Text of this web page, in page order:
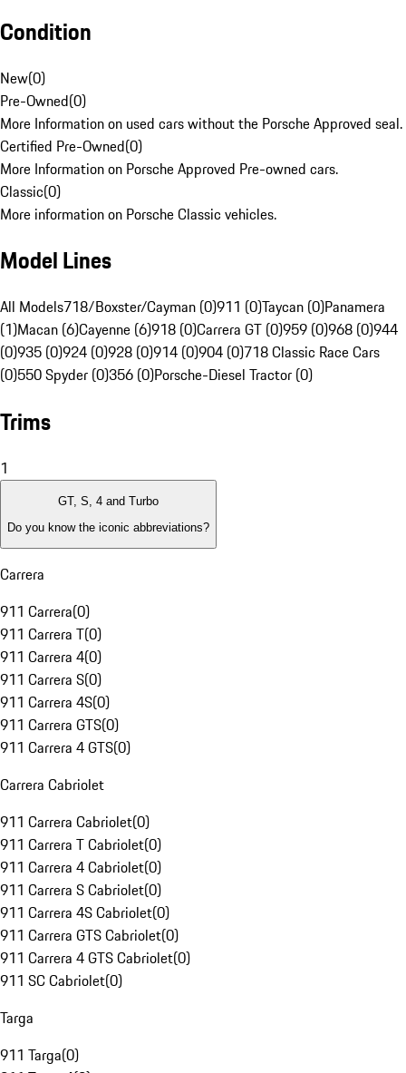
Condition
New(0)
Pre-Owned(0)
More Information on used cars without the Porsche Approved seal.
Certified Pre-Owned(0)
More Information on Porsche Approved Pre-owned cars.
Classic(0)
More information on Porsche Classic vehicles.
Model Lines
All Models718/Boxster/Cayman (0)911 (0)Taycan (0)Panamera
(1)Macan (6)Cayenne (6)918 (0)Carrera GT (0)959 (0)968 (0)944
(0)935 (0)924 (0)928 (0)914 (0)904 (0)718 Classic Race Cars
(0)550 Spyder (0)356 (0)Porsche-Diesel Tractor (0)
Trims
1
GT, S, 4 and Turbo
Do you know the iconic abbreviations?
Carrera
911 Carrera(0)
911 Carrera T(0)
911 Carrera 4(0)
911 Carrera S(0)
911 Carrera 4S(0)
911 Carrera GTS(0)
911 Carrera 4 GTS(0)
Carrera Cabriolet
911 Carrera Cabriolet(0)
911 Carrera T Cabriolet(0)
911 Carrera 4 Cabriolet(0)
911 Carrera S Cabriolet(0)
911 Carrera 4S Cabriolet(0)
911 Carrera GTS Cabriolet(0)
911 Carrera 4 GTS Cabriolet(0)
911 SC Cabriolet(0)
Targa
911 Targa(0)